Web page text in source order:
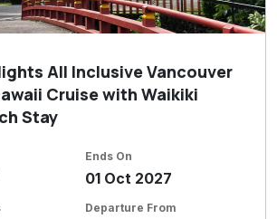
All Inclusive Vancouver
Cruise with Waikiki
Stay
Ends On
01 Oct 2027
Departure From